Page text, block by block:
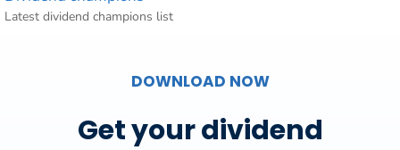
Latest dividend champions list
DOWNLOAD NOW
Get your dividend